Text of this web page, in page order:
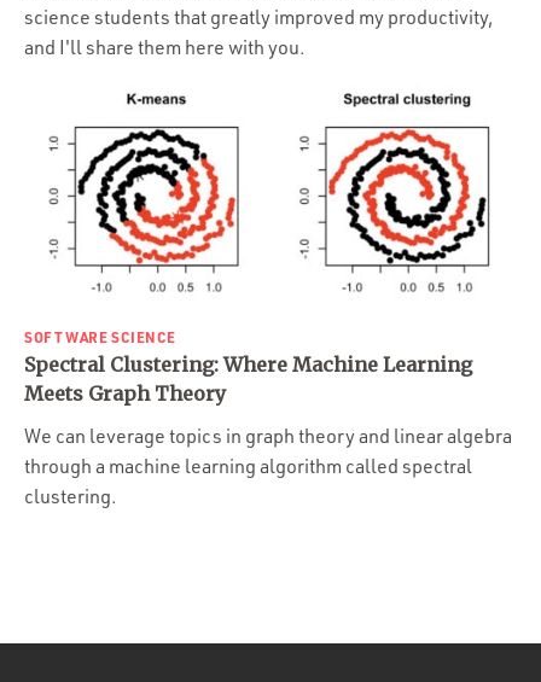
science students that greatly improved my productivity,
and I'll share them here with you.
SOFTWARE SCIENCE
Spectral Clustering: Where Machine Learning
Meets Graph Theory
We can leverage topics in graph theory and linear algebra
through a machine learning algorithm called spectral
clustering.